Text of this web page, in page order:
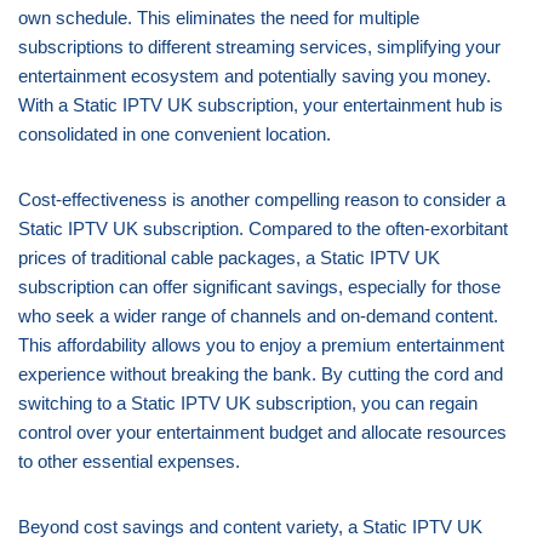
own schedule. This eliminates the need for multiple
subscriptions to different streaming services, simplifying your
entertainment ecosystem and potentially saving you money.
With a Static IPTV UK subscription, your entertainment hub is
consolidated in one convenient location.
Cost-effectiveness is another compelling reason to consider a
Static IPTV UK subscription. Compared to the often-exorbitant
prices of traditional cable packages, a Static IPTV UK
subscription can offer significant savings, especially for those
who seek a wider range of channels and on-demand content.
This affordability allows you to enjoy a premium entertainment
experience without breaking the bank. By cutting the cord and
switching to a Static IPTV UK subscription, you can regain
control over your entertainment budget and allocate resources
to other essential expenses.
Beyond cost savings and content variety, a Static IPTV UK